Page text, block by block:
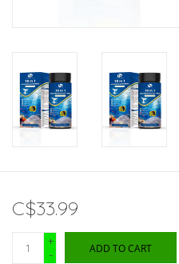
C$33.99
+
-
ADD TO CART